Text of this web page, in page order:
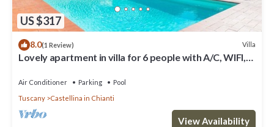
US $317
8.0(1 Review) Villa
Lovely apartment in villa for 6 people with A/C, WIFI,
Air Conditioner Parking
Pool
Tuscany
Castellina in Chianti
View Availability